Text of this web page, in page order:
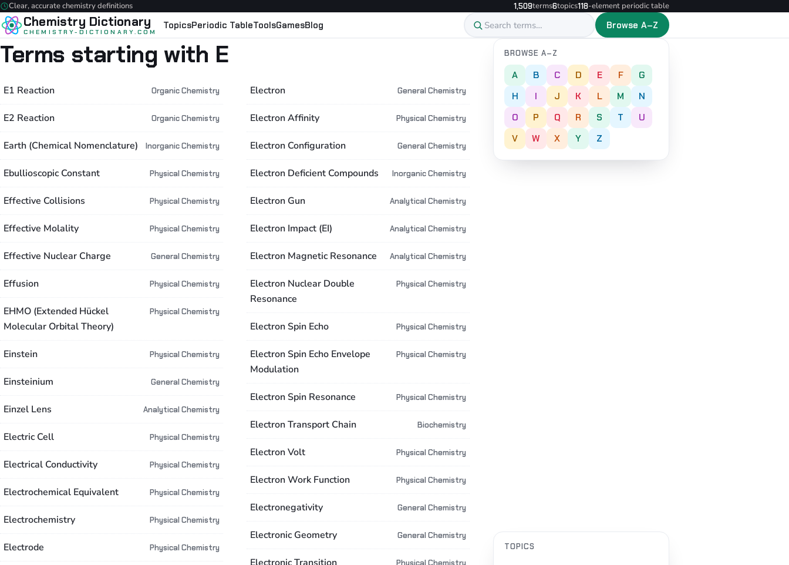
Clear, accurate chemistry definitions 1,509terms6topics118-element periodic table
Chemistry Dictionary
CHEMISTRY-DICTIONARY.COM
TopicsPeriodic TableToolsGamesBlog Browse A–Z
Terms starting with E
E1 Reaction Organic Chemistry
E2 Reaction Organic Chemistry
Earth (Chemical Nomenclature) Inorganic Chemistry
Ebullioscopic Constant Physical Chemistry
Effective Collisions Physical Chemistry
Effective Molality Physical Chemistry
Effective Nuclear Charge General Chemistry
Effusion Physical Chemistry
EHMO (Extended Hückel
Molecular Orbital Theory)
Physical Chemistry
Einstein Physical Chemistry
Einsteinium General Chemistry
Einzel Lens Analytical Chemistry
Electric Cell Physical Chemistry
Electrical Conductivity Physical Chemistry
Electrochemical Equivalent Physical Chemistry
Electrochemistry Physical Chemistry
Electrode Physical Chemistry
Electron General Chemistry
Electron Affinity Physical Chemistry
Electron Configuration General Chemistry
Electron Deficient Compounds Inorganic Chemistry
Electron Gun Analytical Chemistry
Electron Impact (EI) Analytical Chemistry
Electron Magnetic Resonance Analytical Chemistry
Electron Nuclear Double
Resonance
Physical Chemistry
Electron Spin Echo Physical Chemistry
Electron Spin Echo Envelope
Modulation
Physical Chemistry
Electron Spin Resonance Physical Chemistry
Electron Transport Chain Biochemistry
Electron Volt Physical Chemistry
Electron Work Function Physical Chemistry
Electronegativity General Chemistry
Electronic Geometry General Chemistry
Physical Chemistry
BROWSE A–Z
A B C D E F
G
H
I J K L M
N
O
P Q R S T
U
V
W X Y Z
TOPICS